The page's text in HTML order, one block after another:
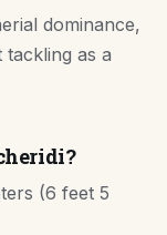
dominance,
as a
(6 feet 5